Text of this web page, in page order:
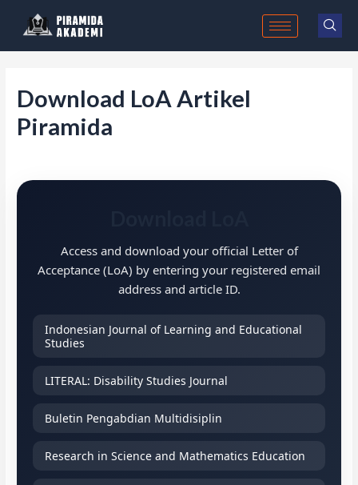
content
Download LoA Artikel
Piramida
Access and download your official Letter of
Acceptance (LoA) by entering your registered email
address and article ID.
Indonesian Journal of Learning and Educational
Studies
LITERAL: Disability Studies Journal
Buletin Pengabdian Multidisiplin
Research in Science and Mathematics Education